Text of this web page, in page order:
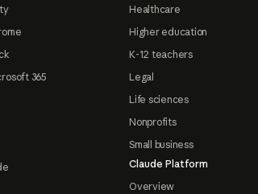
365
Healthcare
Higher education
K-12 teachers
Legal
Life sciences
Nonprofits
Small business
Claude Platform
Overview